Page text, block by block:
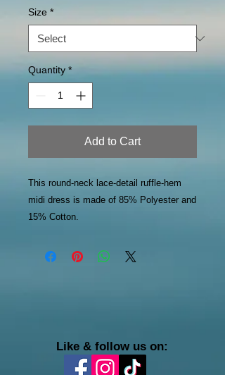
Size *
Quantity *
Add to Cart
This round-neck lace-detail ruffle-hem
midi dress is made of 85% Polyester and
15% Cotton.
Like & follow us on: